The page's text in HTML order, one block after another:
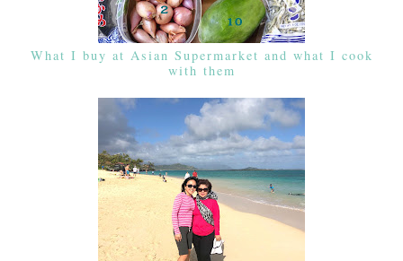
What I buy at Asian Supermarket and what I cook
with them